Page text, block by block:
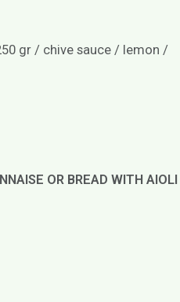
gr / chive sauce / lemon /
OR BREAD WITH AIOLI